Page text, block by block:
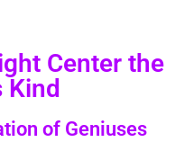
Center the
Kind
of Geniuses